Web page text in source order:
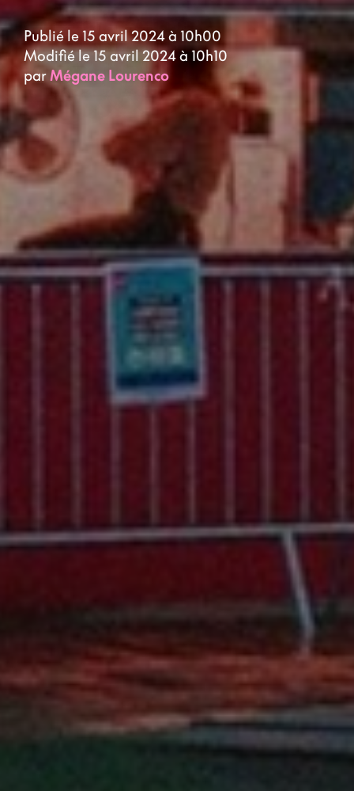
Publié le 15 avril 2024 à 10h00
Modifié le 15 avril 2024 à 10h10
par Mégane Lourenco